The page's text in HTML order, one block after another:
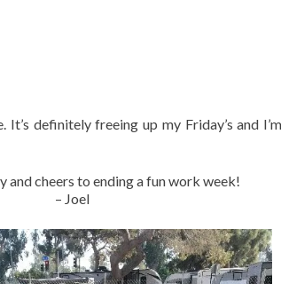
definitely freeing up my Friday’s and
and cheers to ending a fun work week!
– Joel